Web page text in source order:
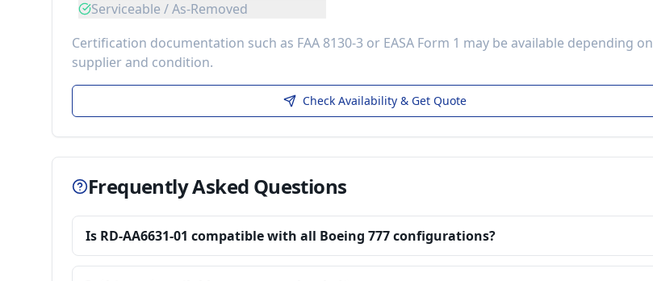
Serviceable / As-Removed
Certification documentation such as FAA 8130-3 or EASA Form 1 may be available depending on
supplier and condition.
Check Availability & Get Quote
Frequently Asked Questions
Is RD-AA6631-01 compatible with all Boeing 777 configurations?